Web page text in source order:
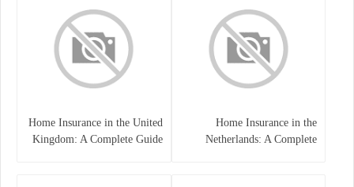
Home Insurance in the
Netherlands: A Complete
Home Insurance in the United
Kingdom: A Complete Guide